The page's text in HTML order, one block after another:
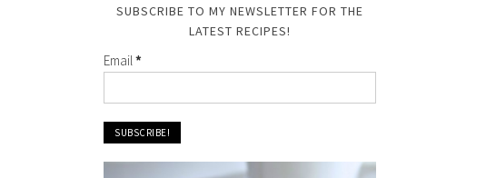
SUBSCRIBE TO MY NEWSLETTER FOR THE
LATEST RECIPES!
Email*